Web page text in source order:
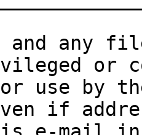
and any
or
use by
if